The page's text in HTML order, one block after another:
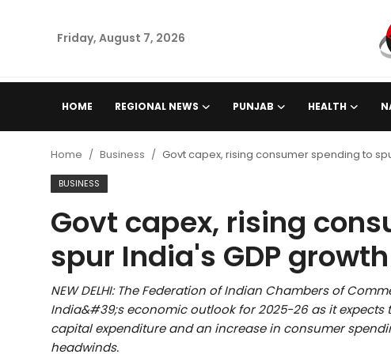
Friday, August 7, 2026
HOME REGIONAL NEWS PUNJAB HEALTH
Punjab
Health
National
Chandigarh
Entertainment
Home Business Govt capex, rising consumer spending to
BUSINESS
Govt capex, rising
spur India's GDP
NEW DELHI: The Federation of Indian Chambers of
India&#39;s economic outlook for 2025-26 as it
capital expenditure and an increase in consumer
headwinds.